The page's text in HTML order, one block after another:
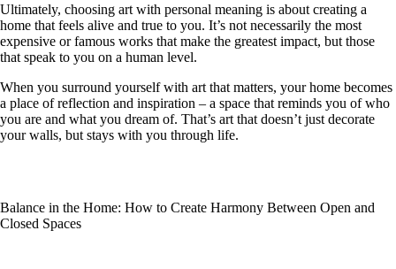
Ultimately, choosing art with personal meaning is about creating a
home that feels alive and true to you. It’s not necessarily the most
expensive or famous works that make the greatest impact, but those
that speak to you on a human level.
When you surround yourself with art that matters, your home becomes
a place of reflection and inspiration – a space that reminds you of who
you are and what you dream of. That’s art that doesn’t just decorate
your walls, but stays with you through life.
Balance in the Home: How to Create Harmony Between Open and
Closed Spaces